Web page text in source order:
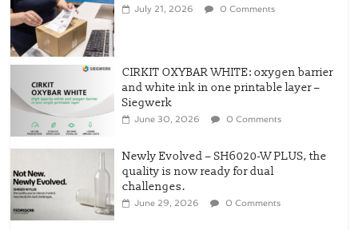
July 21, 2026 0 Comments
CIRKIT OXYBAR WHITE: oxygen barrier
and white ink in one printable layer –
Siegwerk
June 30, 2026 0 Comments
Newly Evolved – SH6020-W PLUS, the
quality is now ready for dual
challenges.
June 29, 2026 0 Comments